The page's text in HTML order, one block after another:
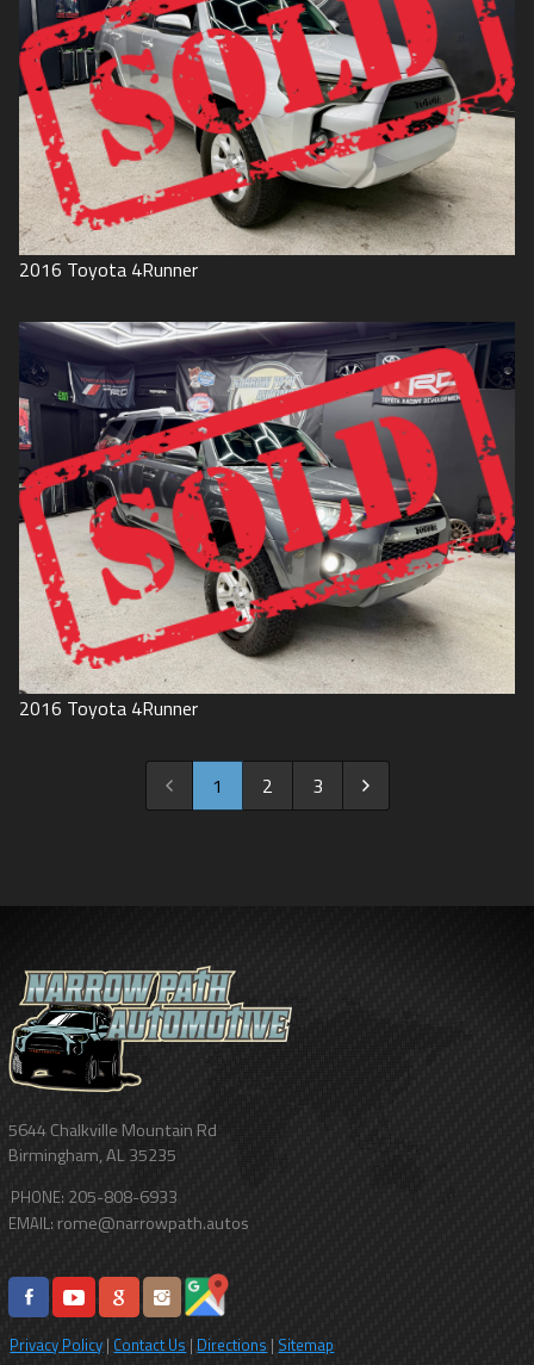
2016 Toyota 4Runner
2016 Toyota 4Runner
1 2 3
5644 Chalkville Mountain Rd
Birmingham,AL35235
PHONE: 205-808-6933
EMAIL: rome@narrowpath.autos
Privacy Policy | Contact Us | Directions | Sitemap